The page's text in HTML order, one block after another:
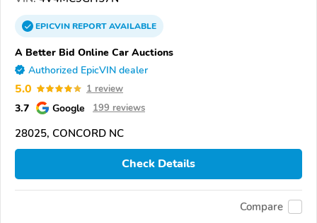
EPICVINREPORTAVAILABLE
A Better Bid Online Car Auctions
Authorized EpicVIN dealer
5.0 1 review
3.7 Google 199 reviews
28025, CONCORD NC
Check Details
Compare